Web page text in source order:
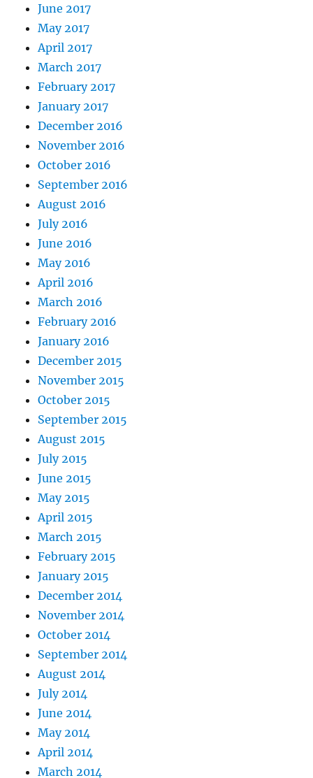
June 2017
May 2017
April 2017
March 2017
February 2017
January 2017
December 2016
November 2016
October 2016
September 2016
August 2016
July 2016
June 2016
May 2016
April 2016
March 2016
February 2016
January 2016
December 2015
November 2015
October 2015
September 2015
August 2015
July 2015
June 2015
May 2015
April 2015
March 2015
February 2015
January 2015
December 2014
November 2014
October 2014
September 2014
August 2014
July 2014
June 2014
May 2014
April 2014
March 2014